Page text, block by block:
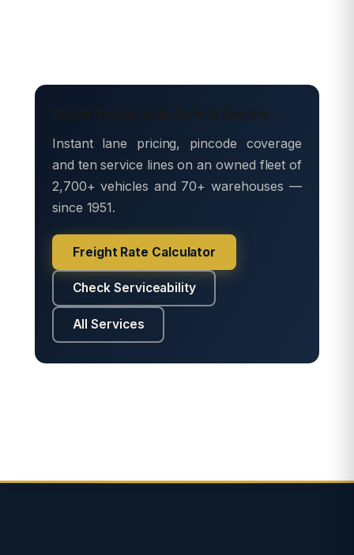
Move freight with Safe & Secure
Instant lane pricing, pincode coverage
and ten service lines on an owned fleet of
2,700+ vehicles and 70+ warehouses —
since 1951.
Freight Rate Calculator
Check Serviceability
All Services